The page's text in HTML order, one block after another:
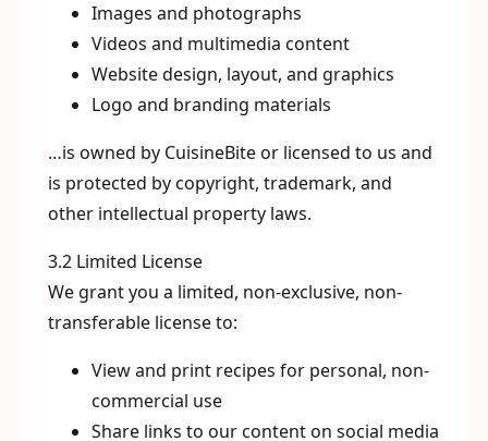
Images and photographs
Videos and multimedia content
Website design, layout, and graphics
Logo and branding materials
…is owned by CuisineBite or licensed to us and
is protected by copyright, trademark, and
other intellectual property laws.
3.2 Limited License
We grant you a limited, non-exclusive, non-
transferable license to:
View and print recipes for personal, non-
commercial use
Share links to our content on social media